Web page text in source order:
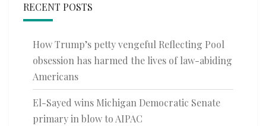
RECENT POSTS
How Trump’s petty vengeful Reflecting Pool
obsession has harmed the lives of law-abiding
Americans
El-Sayed wins Michigan Democratic Senate
primary in blow to AIPAC